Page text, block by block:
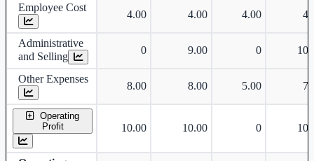
Employee Cost
4.00 4.00 4.00
Administrative
and Selling
0 9.00 0
Other Expenses
8.00 8.00 5.00
Operating
Profit
10.00 10.00 0